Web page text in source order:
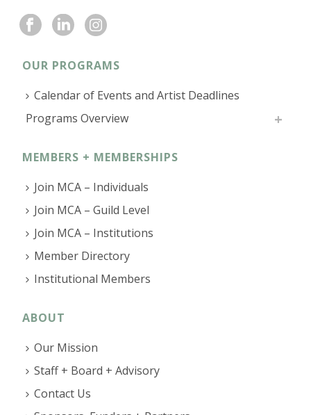
OUR PROGRAMS
Calendar of Events and Artist Deadlines
Programs Overview
MEMBERS + MEMBERSHIPS
Join MCA – Individuals
Join MCA – Guild Level
Join MCA – Institutions
Member Directory
Institutional Members
ABOUT
Our Mission
Staff + Board + Advisory
Contact Us